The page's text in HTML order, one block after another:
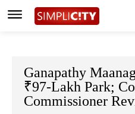
Ganapathy
₹97-Lakh Park;
Commissioner